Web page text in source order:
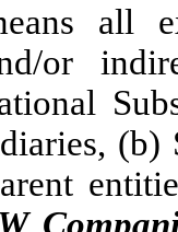
all
or